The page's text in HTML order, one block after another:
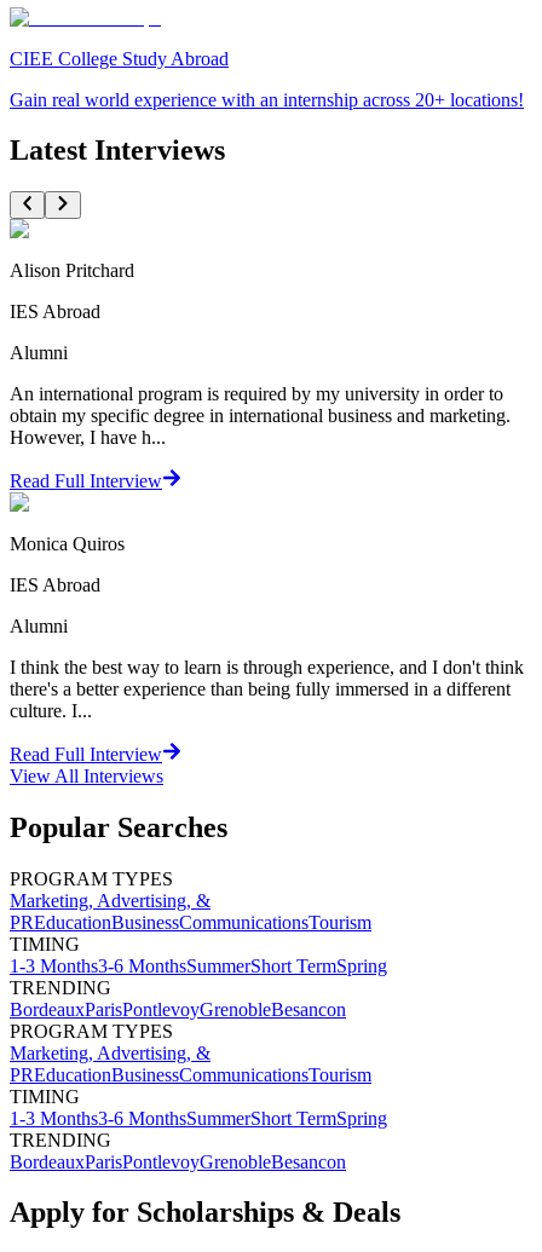
CIEE College Study Abroad
Gain real world experience with an internship across 20+ locations!
Latest Interviews
Alison Pritchard
IES Abroad
Alumni
An international program is required by my university in order to
obtain my specific degree in international business and marketing.
However, I have h...
Read Full Interview
Monica Quiros
IES Abroad
Alumni
I think the best way to learn is through experience, and I don't think
there's a better experience than being fully immersed in a different
culture. I...
Read Full Interview
View All Interviews
Popular Searches
PROGRAM TYPES
Marketing, Advertising, &
PREducationBusinessCommunicationsTourism
TIMING
1-3 Months3-6 MonthsSummerShort TermSpring
TRENDING
BordeauxParisPontlevoyGrenobleBesancon
PROGRAM TYPES
Marketing, Advertising, &
PREducationBusinessCommunicationsTourism
TIMING
1-3 Months3-6 MonthsSummerShort TermSpring
TRENDING
BordeauxParisPontlevoyGrenobleBesancon
Apply for Scholarships & Deals